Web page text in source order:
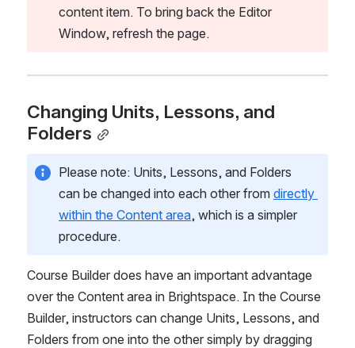
content item. To bring back the Editor
Window, refresh the page.
Changing Units, Lessons, and
Folders
Please note: Units, Lessons, and Folders
can be changed into each other from directly
within the Content area, which is a simpler
procedure.
Course Builder does have an important advantage
over the Content area in Brightspace. In the Course
Builder, instructors can change Units, Lessons, and
Folders from one into the other simply by dragging